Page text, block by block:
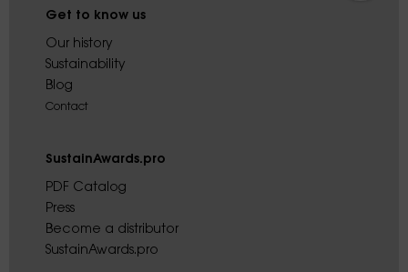
Get to know us
Our history
Sustainability
Blog
Contact
SustainAwards.pro
PDF Catalog
Press
Become a distributor
SustainAwards.pro